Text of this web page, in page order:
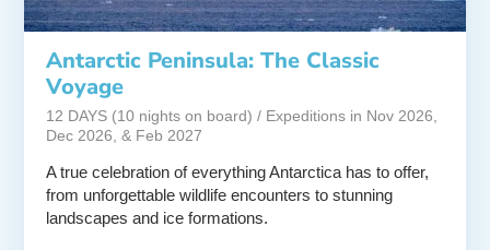
Antarctic Peninsula: The Classic
Voyage
12 DAYS (10 nights on board) / Expeditions in Nov 2026,
Dec 2026, & Feb 2027
A true celebration of everything Antarctica has to offer,
from unforgettable wildlife encounters to stunning
landscapes and ice formations.